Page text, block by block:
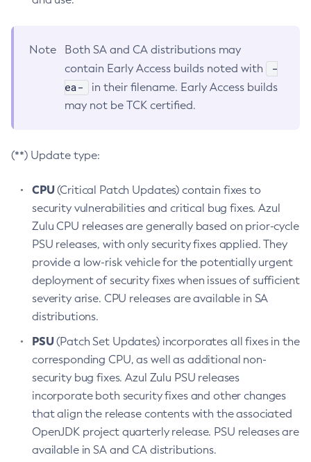
Note
Both SA and CA distributions may
contain Early Access builds noted with
-
ea-
in their filename. Early Access builds
may not be TCK certified.
(**) Update type:
CPU(Critical Patch Updates) contain fixes to
security vulnerabilities and critical bug fixes. Azul
Zulu CPU releases are generally based on prior-cycle
PSU releases, with only security fixes applied. They
provide a low-risk vehicle for the potentially urgent
deployment of security fixes when issues of sufficient
severity arise. CPU releases are available in SA
distributions.
PSU(Patch Set Updates) incorporates all fixes in the
corresponding CPU, as well as additional non-
security bug fixes. Azul Zulu PSU releases
incorporate both security fixes and other changes
that align the release contents with the associated
OpenJDK project quarterly release. PSU releases are
available in SA and CA distributions.